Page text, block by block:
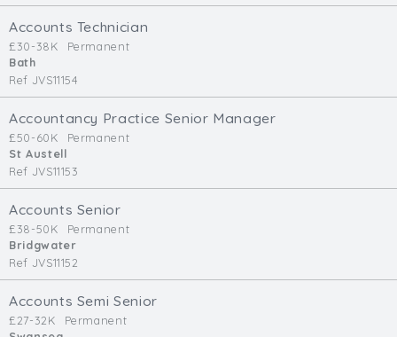
Accounts Technician
£30-38K
Permanent
Bath
Ref JVS11154
Accountancy Practice Senior Manager
£50-60K
Permanent
St Austell
Ref JVS11153
Accounts Senior
£38-50K
Permanent
Bridgwater
Ref JVS11152
Accounts Semi Senior
£27-32K
Permanent